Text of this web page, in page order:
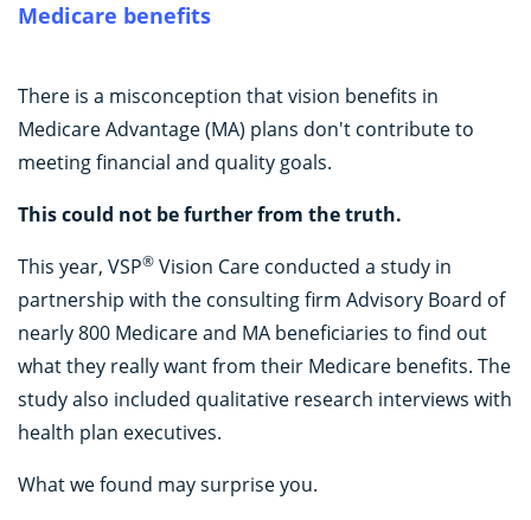
Medicare benefits
There is a misconception that vision benefits in
Medicare Advantage (MA) plans don't contribute to
meeting financial and quality goals.
This could not be further from the truth.
This year, VSP® Vision Care conducted a study in
partnership with the consulting firm Advisory Board of
nearly 800 Medicare and MA beneficiaries to find out
what they really want from their Medicare benefits. The
study also included qualitative research interviews with
health plan executives.
What we found may surprise you.